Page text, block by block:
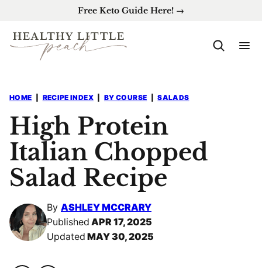
content
Free Keto Guide Here! →
HOME RECIPE INDEX BY COURSE SALADS
High Protein
Italian Chopped
Salad Recipe
By ASHLEY MCCRARY
Published APR 17, 2025
Updated MAY 30, 2025